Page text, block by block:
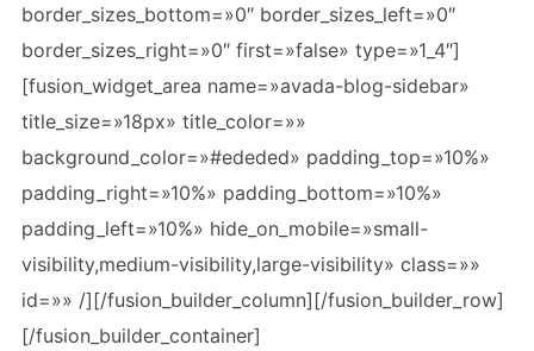
border_sizes_bottom=»0″ border_sizes_left=»0″
border_sizes_right=»0″ first=»false» type=»1_4″]
[fusion_widget_area name=»avada-blog-sidebar»
title_size=»18px» title_color=»»
background_color=»#ededed» padding_top=»10%»
padding_right=»10%» padding_bottom=»10%»
padding_left=»10%» hide_on_mobile=»small-
visibility,medium-visibility,large-visibility» class=»»
id=»» /][/fusion_builder_column][/fusion_builder_row]
[/fusion_builder_container]